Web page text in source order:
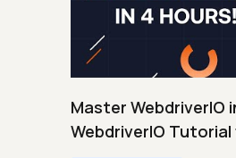
Master WebdriverIO
WebdriverIO